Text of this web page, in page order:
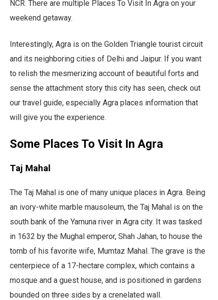
NCR. There are multiple Places To Visit In Agra on your
weekend getaway.
Interestingly, Agra is on the Golden Triangle tourist circuit
and its neighboring cities of Delhi and Jaipur. If you want
to relish the mesmerizing account of beautiful forts and
sense the attachment story this city has seen, check out
our travel guide, especially Agra places information that
will give you the experience.
Some Places To Visit In Agra
Taj Mahal
The Taj Mahal is one of many unique places in Agra. Being
an ivory-white marble mausoleum, the Taj Mahal is on the
south bank of the Yamuna river in Agra city. It was tasked
in 1632 by the Mughal emperor, Shah Jahan, to house the
tomb of his favorite wife, Mumtaz Mahal. The grave is the
centerpiece of a 17-hectare complex, which contains a
mosque and a guest house, and is positioned in gardens
bounded on three sides by a crenelated wall.